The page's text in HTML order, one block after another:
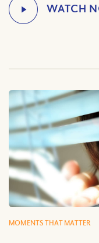
MOMENTS THAT MATTER